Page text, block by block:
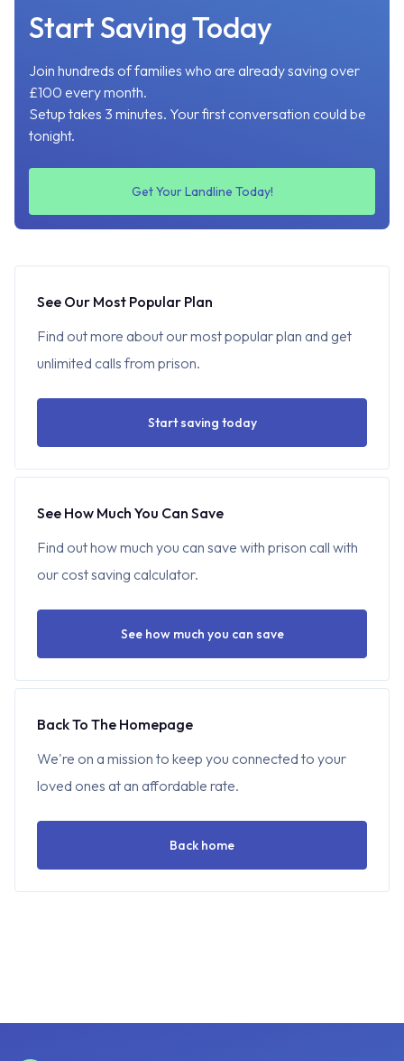
Start Saving Today
Join hundreds of families who are already saving over
£100 every month.
Setup takes 3 minutes. Your first conversation could be
tonight.
Get Your Landline Today!
See Our Most Popular Plan
Find out more about our most popular plan and get
unlimited calls from prison.
Start saving today
See How Much You Can Save
Find out how much you can save with prison call with
our cost saving calculator.
See how much you can save
Back To The Homepage
We're on a mission to keep you connected to your
loved ones at an affordable rate.
Back home